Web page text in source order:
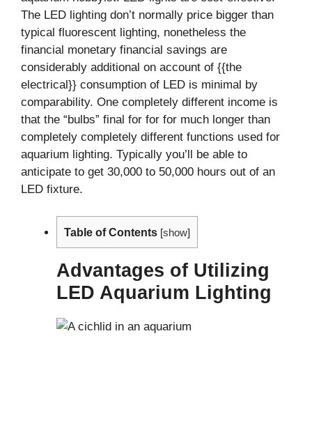
The LED lighting don’t normally price bigger than
typical fluorescent lighting, nonetheless the
financial monetary financial savings are
considerably additional on account of {{the
electrical}} consumption of LED is minimal by
comparability. One completely different income is
that the “bulbs” final for for for much longer than
completely completely different functions used for
aquarium lighting. Typically you’ll be able to
anticipate to get 30,000 to 50,000 hours out of an
LED fixture.
Table of Contents [show]
Advantages of Utilizing
LED Aquarium Lighting